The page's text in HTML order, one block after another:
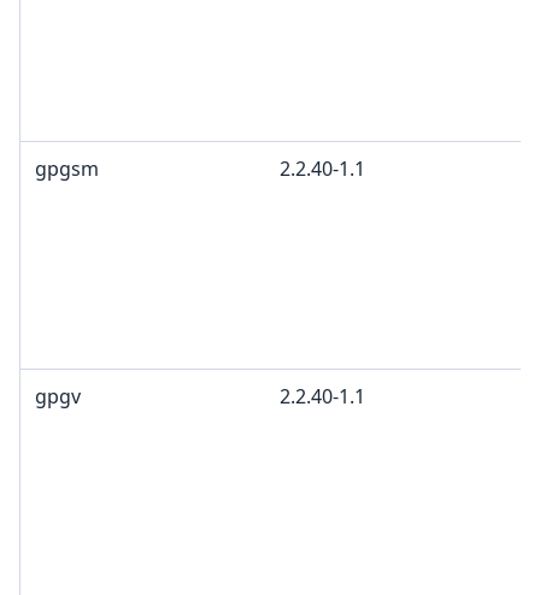
gpgsm 2.2.40-1.1
gpgv 2.2.40-1.1